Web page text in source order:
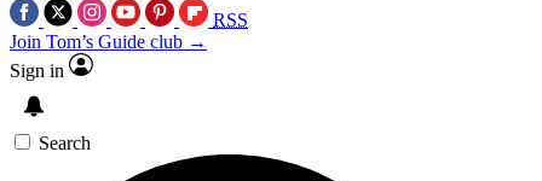
RSS
Join Tom’s Guide club →
Sign in
Search